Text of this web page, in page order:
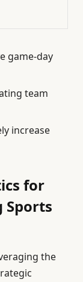
game-day
team
increase
for
Sports
the